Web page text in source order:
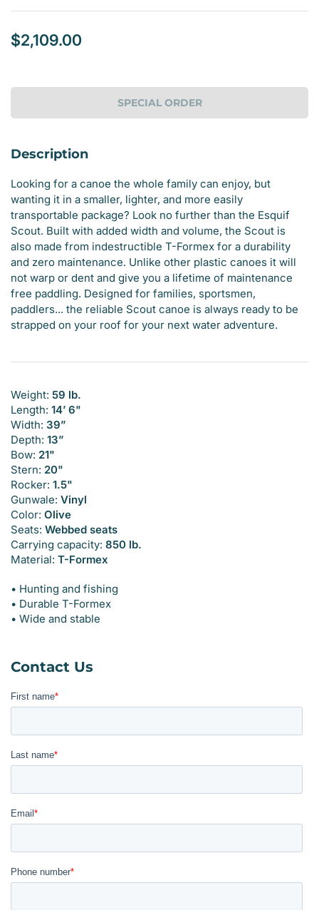
Regular
$2,109.00
SPECIAL ORDER
Description
Looking for a canoe the whole family can enjoy, but
wanting it in a smaller, lighter, and more easily
transportable package? Look no further than the Esquif
Scout. Built with added width and volume, the Scout is
also made from indestructible T-Formex for a durability
and zero maintenance. Unlike other plastic canoes it will
not warp or dent and give you a lifetime of maintenance
free paddling. Designed for families, sportsmen,
paddlers... the reliable Scout canoe is always ready to be
strapped on your roof for your next water adventure.
Weight: 59 lb.
Length: 14’ 6"
Width: 39”
Depth: 13”
Bow: 21"
Stern: 20"
Rocker: 1.5"
Gunwale: Vinyl
Color: Olive
Seats: Webbed seats
Carrying capacity: 850 lb.
Material: T-Formex
• Hunting and fishing
• Durable T-Formex
• Wide and stable
Contact Us